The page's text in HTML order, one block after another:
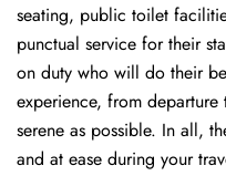
seating, public toilet
punctual service for their
on duty who will do their
experience, from
serene as possible. In all,
and at ease during your